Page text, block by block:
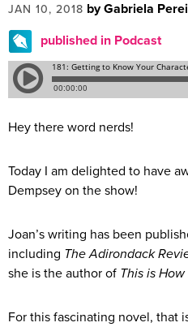
JAN 10, 2018 by Gabriela
published in Podcast
Hey there word nerds!
Today I am delighted to have
Dempsey on the show!
Joan’s writing has been
including The Adirondack
she is the author of This is
For this fascinating novel, that